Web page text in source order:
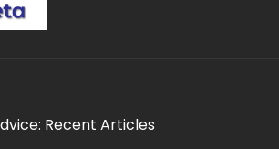
Recent Articles